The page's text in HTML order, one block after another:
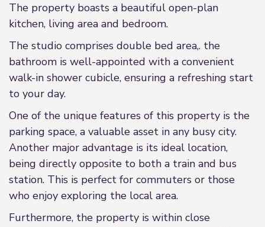
The property boasts a beautiful open-plan
kitchen, living area and bedroom.
The studio comprises double bed area,. the
bathroom is well-appointed with a convenient
walk-in shower cubicle, ensuring a refreshing start
to your day.
One of the unique features of this property is the
parking space, a valuable asset in any busy city.
Another major advantage is its ideal location,
being directly opposite to both a train and bus
station. This is perfect for commuters or those
who enjoy exploring the local area.
Furthermore, the property is within close